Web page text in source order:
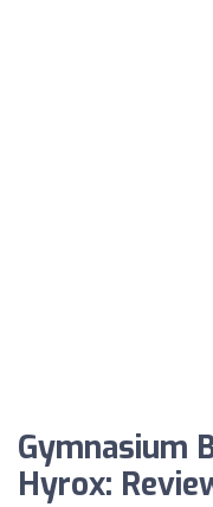
Gymnasium
Hyrox: